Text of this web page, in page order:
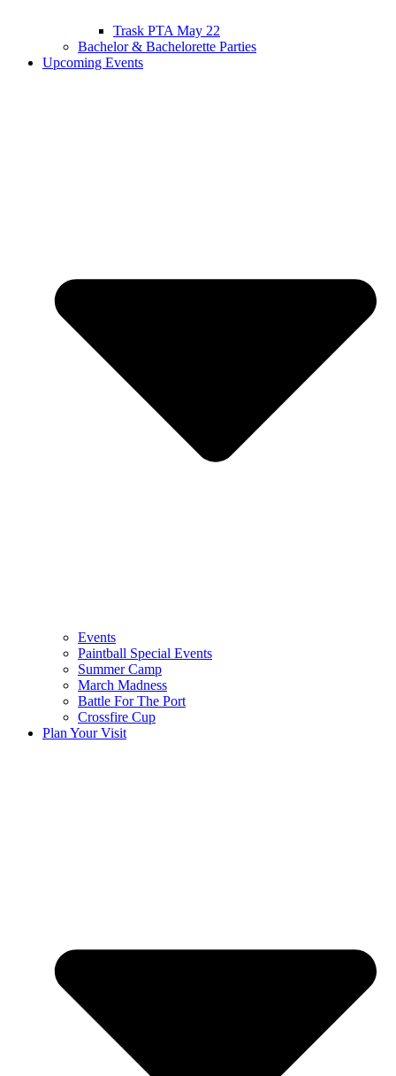
Trask PTA May 22
Bachelor & Bachelorette Parties
Upcoming Events
Events
Paintball Special Events
Summer Camp
March Madness
Battle For The Port
Crossfire Cup
Plan Your Visit